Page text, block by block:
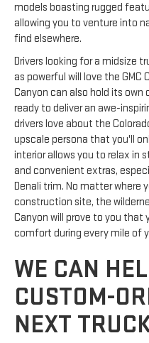
models boasting rugged
allowing you to venture into
find elsewhere.
Drivers looking for a midsize
as powerful will love the GMC
Canyon can also hold its
ready to deliver an awe-
drivers love about the
upscale persona that you'll
interior allows you to relax in
and convenient extras,
Denali trim. No matter where
construction site, the
Canyon will prove to you that
comfort during every mile of
WE CAN
CUSTOM-
NEXT